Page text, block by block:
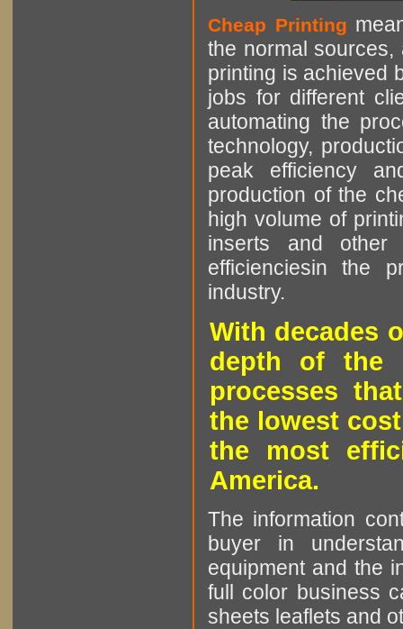
Cheap Printing
the normal sources,
printing is achieved
jobs for different
automating the
technology,
peak efficiency
production of the
high volume of
inserts and other
efficienciesin the
industry.
With decades
depth of the
processes
the lowest
the most
America.
The information
buyer in
equipment and the
full color business
sheets leaflets and